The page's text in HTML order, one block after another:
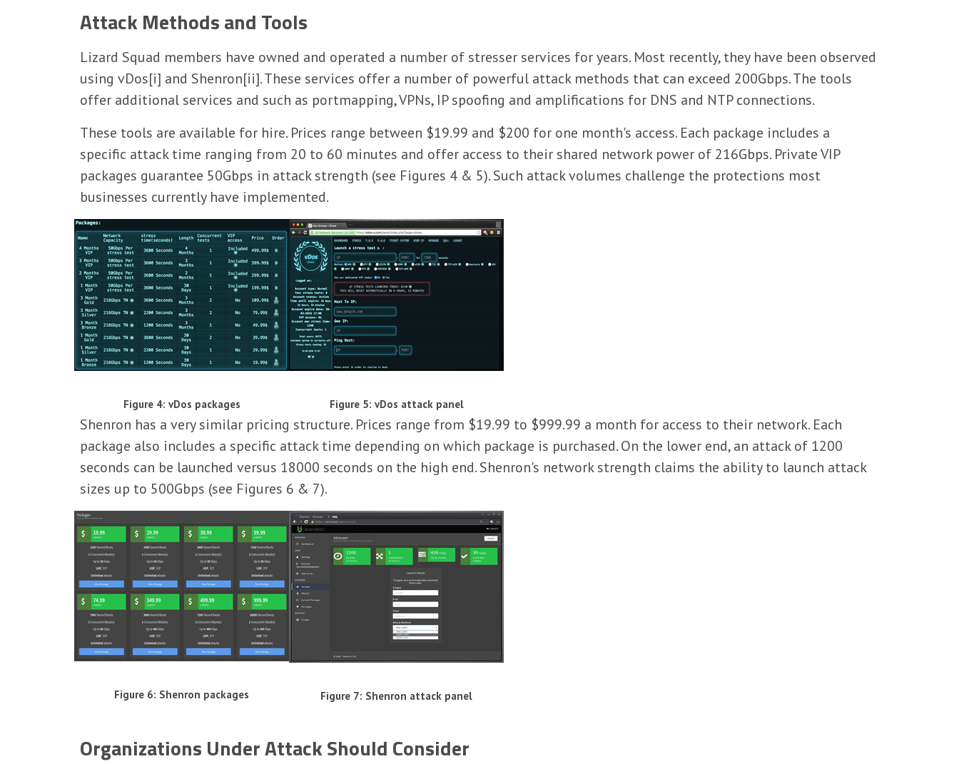
Attack Methods and Tools
Lizard Squad members have owned and operated a number of stresser services for years. Most recently, they have been observed
using vDos[i] and Shenron[ii]. These services offer a number of powerful attack methods that can exceed 200Gbps. The tools
offer additional services and such as portmapping, VPNs, IP spoofing and amplifications for DNS and NTP connections.
These tools are available for hire. Prices range between $19.99 and $200 for one month's access. Each package includes a
specific attack time ranging from 20 to 60 minutes and offer access to their shared network power of 216Gbps. Private VIP
packages guarantee 50Gbps in attack strength (see Figures 4 & 5). Such attack volumes challenge the protections most
businesses currently have implemented.
Figure 4: vDos packages Figure 5: vDos attack panel
Shenron has a very similar pricing structure. Prices range from $19.99 to $999.99 a month for access to their network. Each
package also includes a specific attack time depending on which package is purchased. On the lower end, an attack of 1200
seconds can be launched versus 18000 seconds on the high end. Shenron's network strength claims the ability to launch attack
sizes up to 500Gbps (see Figures 6 & 7).
Figure 6: Shenron packages Figure 7: Shenron attack panel
Organizations Under Attack Should Consider